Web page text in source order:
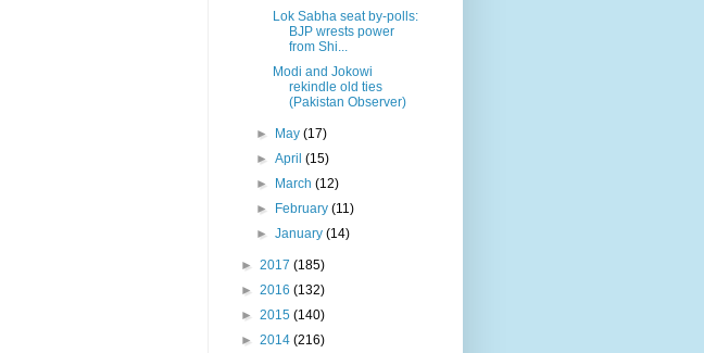
Lok Sabha seat by-polls:
BJP wrests power
from Shi...
Modi and Jokowi
rekindle old ties
(Pakistan Observer)
► May(17)
►April(15)
► March(12)
► February(11)
►January(14)
► 2017 (185)
► 2016 (132)
► 2015 (140)
► 2014 (216)